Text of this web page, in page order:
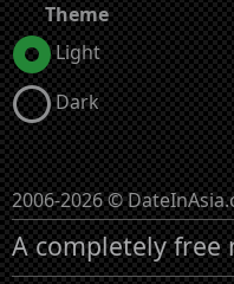
Theme
Light
Dark
2006-2026 ©
A completely free